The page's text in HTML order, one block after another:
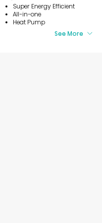
reviews
Super Energy Efficient
All-in-one
Heat Pump
See More